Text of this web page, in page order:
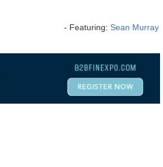
- Featuring: Sean Murray